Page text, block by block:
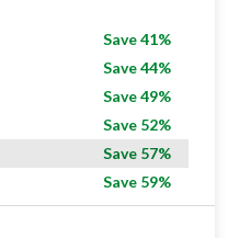
Save 41%
Save 44%
Save 49%
Save 52%
Save 57%
Save 59%